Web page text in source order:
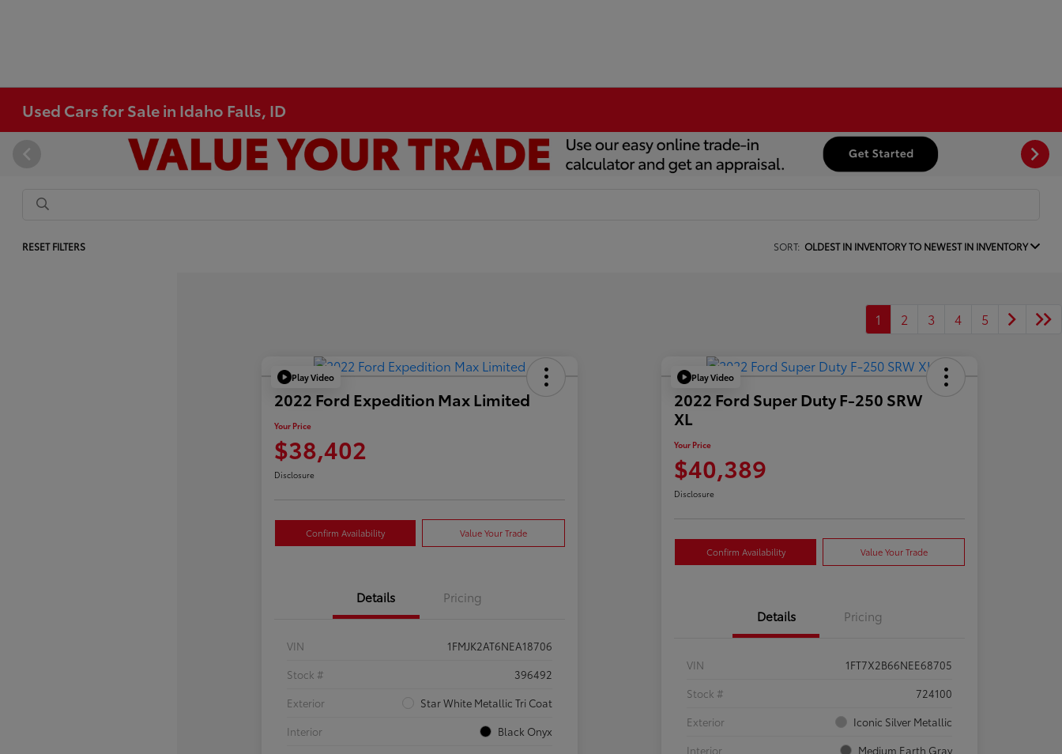
Used Cars for Sale in Idaho Falls, ID
RESET FILTERS SORT: OLDEST IN INVENTORY TO NEWEST IN INVENTORY
1 2 3 4 5
Play Video
2022 Ford Expedition Max Limited
Your Price
$38,402
Disclosure
Confirm Availability Value Your Trade
Details Pricing
VIN
1FMJK2AT6NEA18706
Stock #
396492
Exterior
Star White Metallic Tri Coat
Interior
Black Onyx
Play Video
2022 Ford Super Duty F-250 SRW
XL
Your Price
$40,389
Disclosure
Confirm Availability Value Your Trade
Details Pricing
VIN
1FT7X2B66NEE68705
Stock #
724100
Exterior
Iconic Silver Metallic
Interior
Medium Earth Gray